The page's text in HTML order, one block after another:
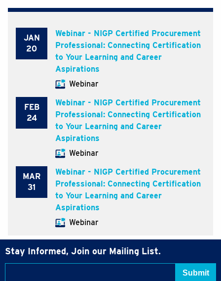
JAN
20
Webinar - NIGP Certified Procurement
Professional: Connecting Certification
to Your Learning and Career
Aspirations
Webinar
FEB
24
Webinar - NIGP Certified Procurement
Professional: Connecting Certification
to Your Learning and Career
Aspirations
Webinar
MAR
31
Webinar - NIGP Certified Procurement
Professional: Connecting Certification
to Your Learning and Career
Aspirations
Webinar
Stay Informed, Join our Mailing List.